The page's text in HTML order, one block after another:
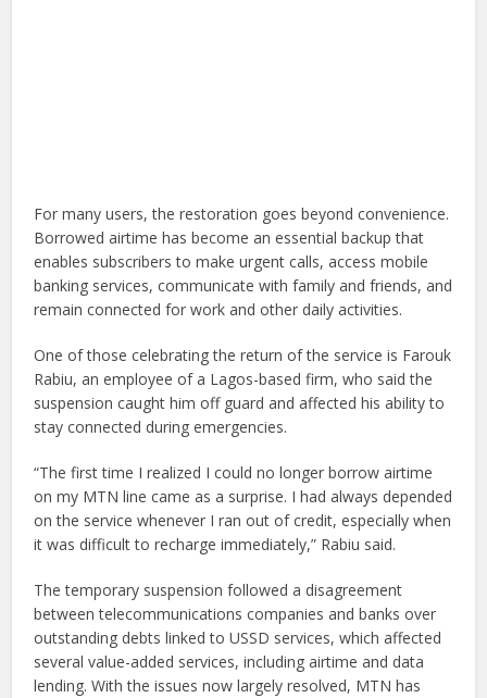
For many users, the restoration goes beyond convenience.
Borrowed airtime has become an essential backup that
enables subscribers to make urgent calls, access mobile
banking services, communicate with family and friends, and
remain connected for work and other daily activities.
One of those celebrating the return of the service is Farouk
Rabiu, an employee of a Lagos-based firm, who said the
suspension caught him off guard and affected his ability to
stay connected during emergencies.
“The first time I realized I could no longer borrow airtime
on my MTN line came as a surprise. I had always depended
on the service whenever I ran out of credit, especially when
it was difficult to recharge immediately,” Rabiu said.
The temporary suspension followed a disagreement
between telecommunications companies and banks over
outstanding debts linked to USSD services, which affected
several value-added services, including airtime and data
lending. With the issues now largely resolved, MTN has